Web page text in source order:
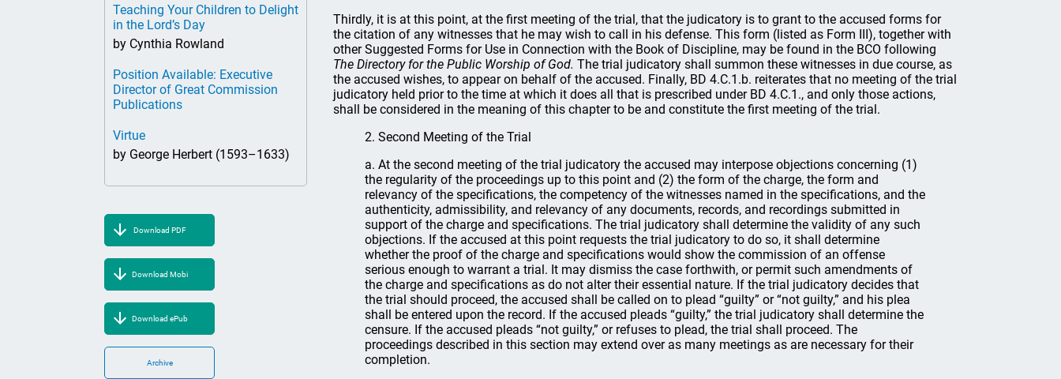
Teaching Your Children to Delight
in the Lord’s Day
by Cynthia Rowland
Position Available: Executive
Director of Great Commission
Publications
Virtue
by George Herbert (1593–1633)
Download PDF
Download Mobi
Download ePub
Archive
Thirdly, it is at this point, at the first meeting of the trial, that the judicatory is to grant to the accused forms for
the citation of any witnesses that he may wish to call in his defense. This form (listed as Form III), together with
other Suggested Forms for Use in Connection with the Book of Discipline, may be found in the BCO following
The Directory for the Public Worship of God. The trial judicatory shall summon these witnesses in due course, as
the accused wishes, to appear on behalf of the accused. Finally, BD 4.C.1.b. reiterates that no meeting of the trial
judicatory held prior to the time at which it does all that is prescribed under BD 4.C.1., and only those actions,
shall be considered in the meaning of this chapter to be and constitute the first meeting of the trial.
2. Second Meeting of the Trial
a. At the second meeting of the trial judicatory the accused may interpose objections concerning (1)
the regularity of the proceedings up to this point and (2) the form of the charge, the form and
relevancy of the specifications, the competency of the witnesses named in the specifications, and the
authenticity, admissibility, and relevancy of any documents, records, and recordings submitted in
support of the charge and specifications. The trial judicatory shall determine the validity of any such
objections. If the accused at this point requests the trial judicatory to do so, it shall determine
whether the proof of the charge and specifications would show the commission of an offense
serious enough to warrant a trial. It may dismiss the case forthwith, or permit such amendments of
the charge and specifications as do not alter their essential nature. If the trial judicatory decides that
the trial should proceed, the accused shall be called on to plead “guilty” or “not guilty,” and his plea
shall be entered upon the record. If the accused pleads “guilty,” the trial judicatory shall determine the
censure. If the accused pleads “not guilty,” or refuses to plead, the trial shall proceed. The
proceedings described in this section may extend over as many meetings as are necessary for their
completion.